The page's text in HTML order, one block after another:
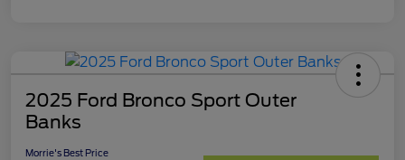
2025 Ford Bronco Sport Outer
Banks
Morrie's Best Price